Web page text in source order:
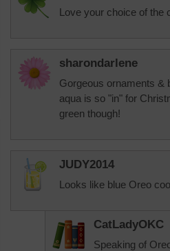
Love your choice of the
sharondarlene
Gorgeous ornaments &
aqua is so "in" for
green though!
JUDY2014
Looks like blue Oreo
CatLadyOKC
Speaking of